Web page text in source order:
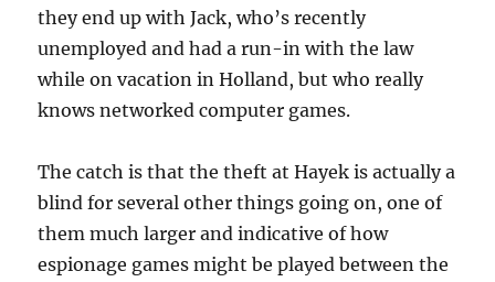
they end up with Jack, who’s recently
unemployed and had a run-in with the law
while on vacation in Holland, but who really
knows networked computer games.
The catch is that the theft at Hayek is actually a
blind for several other things going on, one of
them much larger and indicative of how
espionage games might be played between the